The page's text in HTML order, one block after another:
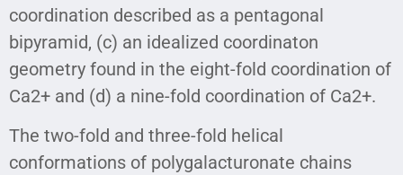
coordination described as a pentagonal
bipyramid, (c) an idealized coordinaton
geometry found in the eight-fold coordination of
Ca2+ and (d) a nine-fold coordination of Ca2+.
The two-fold and three-fold helical
conformations of polygalacturonate chains